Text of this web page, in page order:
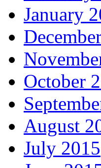
January
October
August
July 2015